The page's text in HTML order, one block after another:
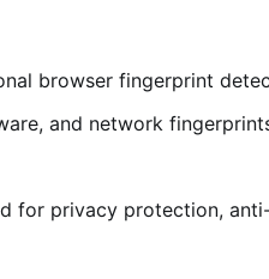
browser fingerprint
and network
for privacy protection,